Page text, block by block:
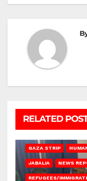
RELATED
GAZA STRIP
JABALIA NEWS
REFUGEES/